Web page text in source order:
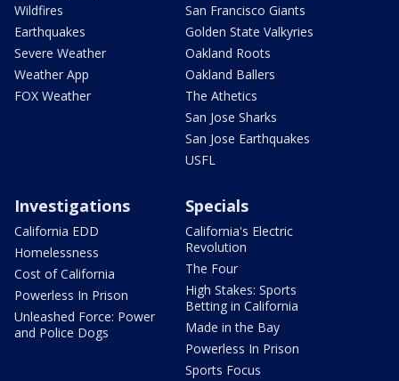
Wildfires
Earthquakes
Severe Weather
Weather App
FOX Weather
San Francisco Giants
Golden State Valkyries
Oakland Roots
Oakland Ballers
The Athetics
San Jose Sharks
San Jose Earthquakes
USFL
Investigations
California EDD
Homelessness
Cost of California
Powerless In Prison
Unleashed Force: Power
and Police Dogs
Specials
California's Electric
Revolution
The Four
High Stakes: Sports
Betting in California
Made in the Bay
Powerless In Prison
Sports Focus